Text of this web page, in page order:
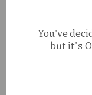
You've
but it's